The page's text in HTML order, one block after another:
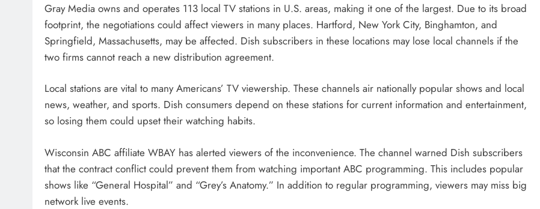
Gray Media owns and operates 113 local TV stations in U.S. areas, making it one of the largest. Due to its broad
footprint, the negotiations could affect viewers in many places. Hartford, New York City, Binghamton, and
Springfield, Massachusetts, may be affected. Dish subscribers in these locations may lose local channels if the
two firms cannot reach a new distribution agreement.
Local stations are vital to many Americans’ TV viewership. These channels air nationally popular shows and local
news, weather, and sports. Dish consumers depend on these stations for current information and entertainment,
so losing them could upset their watching habits.
Wisconsin ABC affiliate WBAY has alerted viewers of the inconvenience. The channel warned Dish subscribers
that the contract conflict could prevent them from watching important ABC programming. This includes popular
shows like “General Hospital” and “Grey’s Anatomy.” In addition to regular programming, viewers may miss big
network live events.